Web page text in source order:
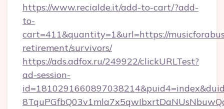
https://www.recialde.it/add-to-cart/?add-
to-
cart=411&quantity=1&url=https://
retirement/survivors/
https://ads.adfox.ru/249922/clickURLTest?
ad-session-